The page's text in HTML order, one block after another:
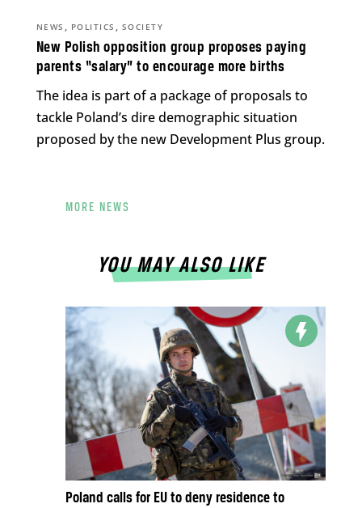
New Polish opposition group proposes paying
parents “salary” to encourage more births
NEWS , POLITICS , SOCIETY
The idea is part of a package of proposals to
tackle Poland’s dire demographic situation
proposed by the new Development Plus group.
MORE NEWS
YOU MAY ALSO LIKE
Poland calls for EU to deny residence to